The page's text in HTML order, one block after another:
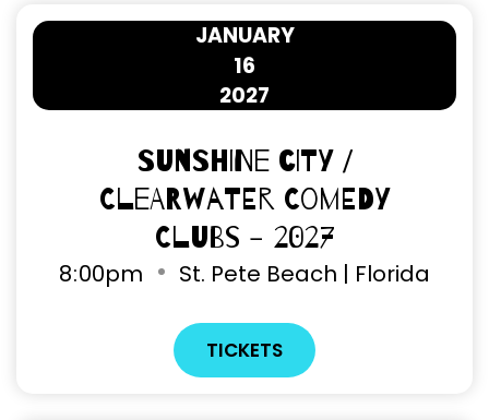
16
JANUARY
2027
Sunshine City /
Clearwater Comedy
Clubs - 2027
8 00pm St. Pete Beach | Florida
TICKETS